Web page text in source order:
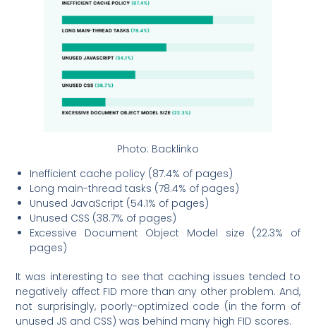
Photo: Backlinko
Inefficient cache policy (87.4% of pages)
Long main-thread tasks (78.4% of pages)
Unused JavaScript (54.1% of pages)
Unused CSS (38.7% of pages)
Excessive Document Object Model size (22.3% of
pages)
It was interesting to see that caching issues tended to
negatively affect FID more than any other problem. And,
not surprisingly, poorly-optimized code (in the form of
unused JS and CSS) was behind many high FID scores.